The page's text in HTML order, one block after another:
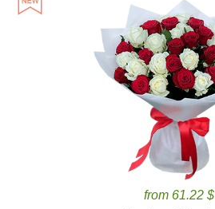
from 61.22 $